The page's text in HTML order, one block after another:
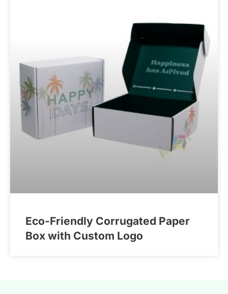
Eco-Friendly Corrugated Paper
Box with Custom Logo